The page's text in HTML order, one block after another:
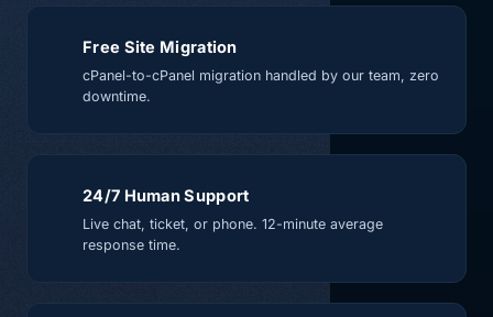
Free Site Migration
cPanel-to-cPanel migration handled by our team, zero
downtime.
24/7 Human Support
Live chat, ticket, or phone. 12-minute average
response time.